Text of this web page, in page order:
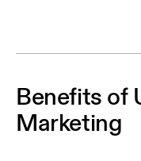
Benefits of
Marketing